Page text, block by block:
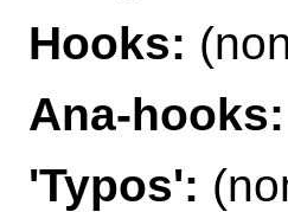
Hooks:
Ana-hooks:
'Typos':